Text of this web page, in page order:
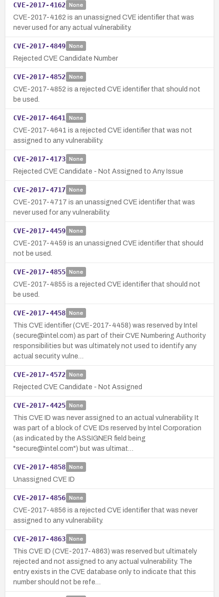
CVE-2017-4162 None
CVE-2017-4162 is an unassigned CVE identifier that was
never used for any actual vulnerability.
CVE-2017-4849 None
Rejected CVE Candidate Number
CVE-2017-4852 None
CVE-2017-4852 is a rejected CVE identifier that should not
be used.
CVE-2017-4641 None
CVE-2017-4641 is a rejected CVE identifier that was not
assigned to any vulnerability.
CVE-2017-4173 None
Rejected CVE Candidate - Not Assigned to Any Issue
CVE-2017-4717 None
CVE-2017-4717 is an unassigned CVE identifier that was
never used for any vulnerability.
CVE-2017-4459 None
CVE-2017-4459 is an unassigned CVE identifier that should
not be used.
CVE-2017-4855 None
CVE-2017-4855 is a rejected CVE identifier that should not
be used.
CVE-2017-4458 None
This CVE identifier (CVE-2017-4458) was reserved by Intel
(secure@intel.com) as part of their CVE Numbering Authority
responsibilities but was ultimately not used to identify any
actual security vulne…
CVE-2017-4572 None
Rejected CVE Candidate - Not Assigned
CVE-2017-4425 None
This CVE ID was never assigned to an actual vulnerability. It
was part of a block of CVE IDs reserved by Intel Corporation
(as indicated by the ASSIGNER field being
"secure@intel.com") but was ultimat…
CVE-2017-4858 None
Unassigned CVE ID
CVE-2017-4856 None
CVE-2017-4856 is a rejected CVE identifier that was never
assigned to any vulnerability.
CVE-2017-4863 None
This CVE ID (CVE-2017-4863) was reserved but ultimately
rejected and not assigned to any actual vulnerability. The
entry exists in the CVE database only to indicate that this
number should not be refe…